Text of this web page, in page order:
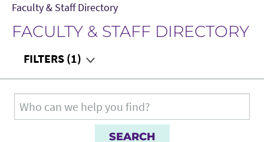
Faculty & Staff Directory
FACULTY & STAFF DIRECTORY
FILTERS (1)
Department
Teaching Audience
Search for: